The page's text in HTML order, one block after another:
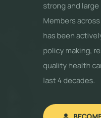
strong and
Members
has been
policy making,
quality health
last 4 decades.